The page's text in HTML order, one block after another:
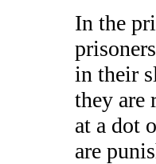
In the
in their
they are
at a dot
are